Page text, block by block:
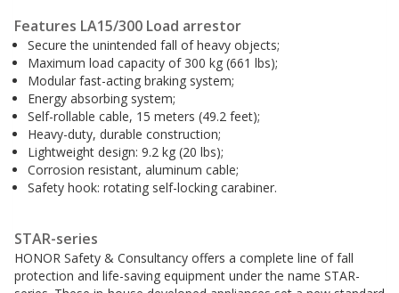
Features LA15/300 Load arrestor
Secure the unintended fall of heavy objects;
Maximum load capacity of 300 kg (661 lbs);
Modular fast-acting braking system;
Energy absorbing system;
Self-rollable cable, 15 meters (49.2 feet);
Heavy-duty, durable construction;
Lightweight design: 9.2 kg (20 lbs);
Corrosion resistant, aluminum cable;
Safety hook: rotating self-locking carabiner.
STAR-series
HONOR Safety & Consultancy offers a complete line of fall
protection and life-saving equipment under the name STAR-